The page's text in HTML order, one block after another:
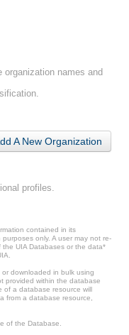
names and
A New Organization
profiles.
contained in its
only. A user may not re-
the UIA Databases or the data*
downloaded in bulk using
provided within the database
of a database resource will
from a database resource,
of the Database.